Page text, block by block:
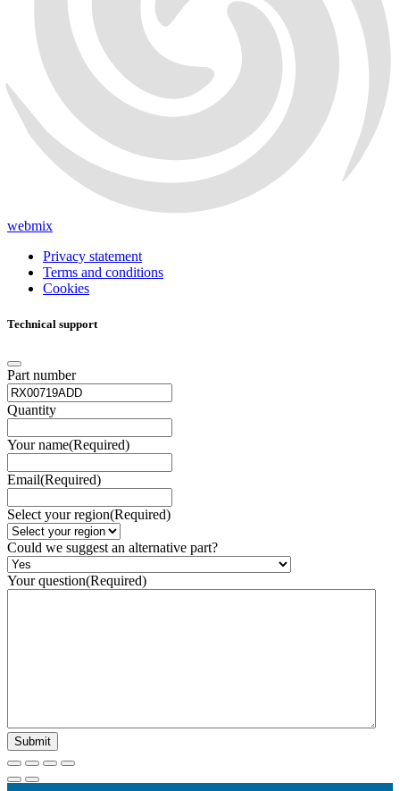
webmix
Privacy statement
Terms and conditions
Cookies
Technical support
Part number
Quantity
Your name(Required)
Email(Required)
Select your region(Required)
Could we suggest an alternative part?
Your question(Required)